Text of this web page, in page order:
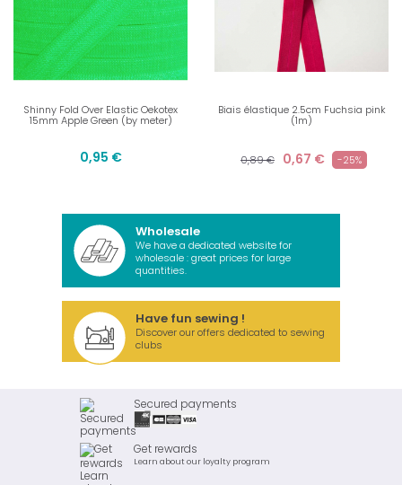
Shinny Fold Over Elastic Oekotex
15mm Apple Green (by meter)
0,95 €
Biais élastique 2.5cm Fuchsia pink
(1m)
0,89 € 0,67 € -25%
Wholesale
We have a dedicated website for
wholesale : great prices for large
quantities.
Have fun sewing !
Discover our offers dedicated to sewing
clubs
Secured payments
Get rewards
Learn about our loyalty program